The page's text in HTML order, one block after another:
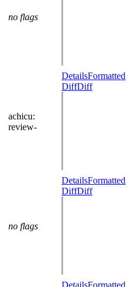
no flags
achicu:
review-
DetailsFormatted
DiffDiff
no flags
DetailsFormatted
DiffDiff
DetailsFormatted